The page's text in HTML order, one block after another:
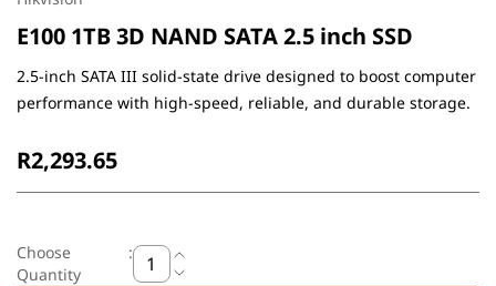
E100 1TB 3D NAND SATA 2.5 inch SSD
2.5-inch SATA III solid-state drive designed to boost computer
performance with high-speed, reliable, and durable storage.
R2,293.65
Choose
Quantity
: